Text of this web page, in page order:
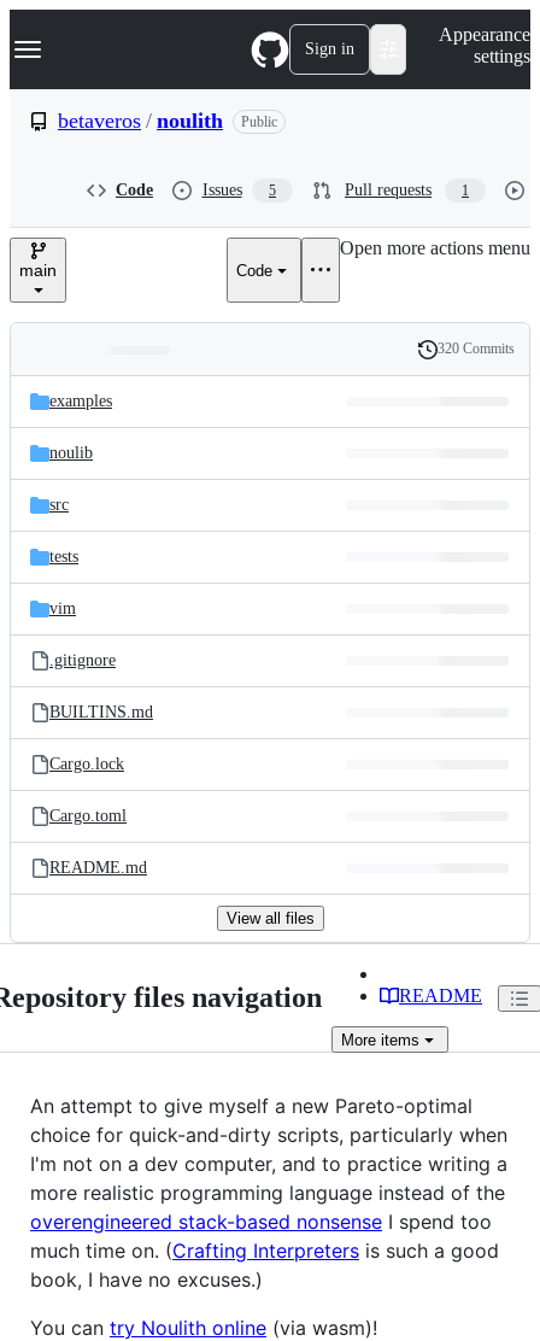
k
p
e
Navigation Menu Sign in
Appearance
settings
betaveros / noulith Public
Code Issues 5 Pull requests 1
main Code
Open more actions menu
and
files
Latest
commit
History
320 Commits
examples
noulib
src
tests
vim
.gitignore
BUILTINS.md
Cargo.lock
Cargo.toml
README.md
View all files
files navigation README
More items
An attempt to give myself a new Pareto-optimal
choice for quick-and-dirty scripts, particularly when
I'm not on a dev computer, and to practice writing a
more realistic programming language instead of the
overengineered stack-based nonsense I spend too
much time on. (Crafting Interpreters is such a good
book, I have no excuses.)
You can try Noulith online (via wasm)!